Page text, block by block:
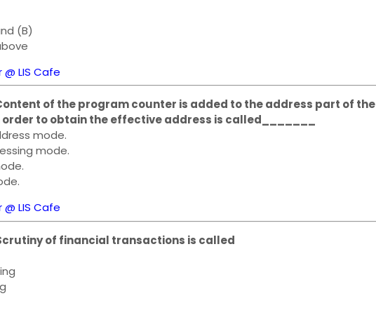
(B)
LIS Cafe
of the program counter is added to the address part of the
to obtain the effective address is called_______
mode.
mode.
LIS Cafe
of financial transactions is called